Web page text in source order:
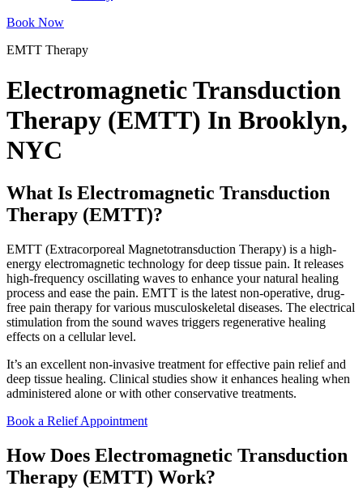
Book Now
EMTT Therapy
Electromagnetic Transduction
Therapy (EMTT) In Brooklyn,
NYC
What Is Electromagnetic Transduction
Therapy (EMTT)?
EMTT (Extracorporeal Magnetotransduction Therapy) is a high-
energy electromagnetic technology for deep tissue pain. It releases
high-frequency oscillating waves to enhance your natural healing
process and ease the pain. EMTT is the latest non-operative, drug-
free pain therapy for various musculoskeletal diseases. The electrical
stimulation from the sound waves triggers regenerative healing
effects on a cellular level.
It’s an excellent non-invasive treatment for effective pain relief and
deep tissue healing. Clinical studies show it enhances healing when
administered alone or with other conservative treatments.
Book a Relief Appointment
How Does Electromagnetic Transduction
Therapy (EMTT) Work?